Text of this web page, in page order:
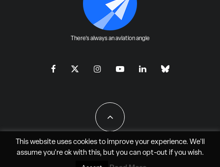
There's always an aviation angle
All Rights Reserved - JAO Aero Media LLC
This website uses cookies to improve your experience. We'll
assume you're ok with this, but you can opt-outif you wish.